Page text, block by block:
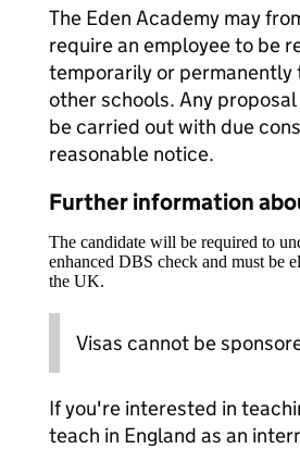
The Eden Academy may
require an employee to be
temporarily or permanently
other schools. Any
be carried out with due
reasonable notice.
Further information
The candidate will be required to
enhanced DBS check and must be
the UK.
Visas cannot be
If you're interested in
teach in England as an